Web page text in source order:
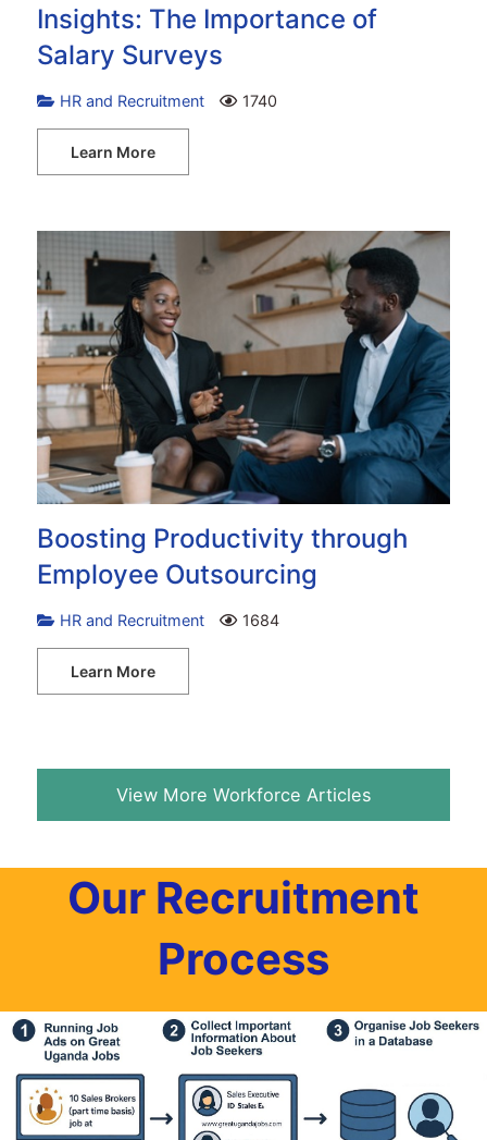
Insights: The Importance of
Salary Surveys
HR and Recruitment 1740
Learn More
Boosting Productivity through
Employee Outsourcing
HR and Recruitment 1684
Learn More
View More Workforce Articles
Our Recruitment
Process